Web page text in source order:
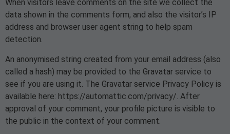
When visitors leave comments on the site we collect the
data shown in the comments form, and also the visitor’s IP
address and browser user agent string to help spam
detection.
An anonymised string created from your email address (also
called a hash) may be provided to the Gravatar service to
see if you are using it. The Gravatar service Privacy Policy is
available here: https://automattic.com/privacy/. After
approval of your comment, your profile picture is visible to
the public in the context of your comment.